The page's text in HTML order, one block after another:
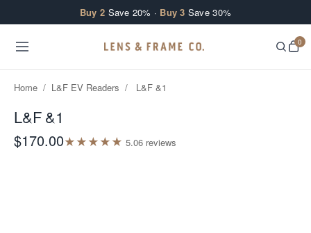
Buy 2 Save 20% · Buy 3 Save 30%
0
Home / L&F EV Readers / L&F &1
L&F &1
$170.00★★★★★ 5.06 reviews